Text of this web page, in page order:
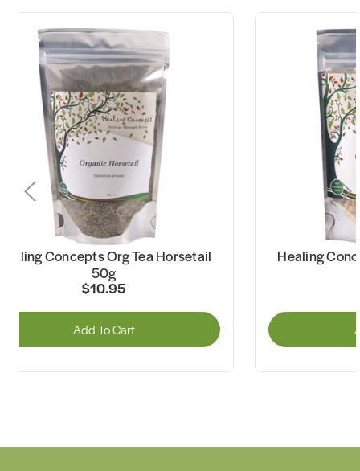
Concepts Org Tea Horsetail
50g
$10.95
Add To Cart
Healing